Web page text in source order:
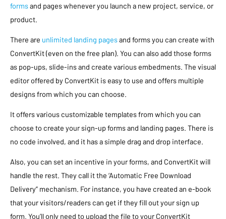
formsand pages whenever you launch a new project, service, or
product.
There are unlimited landing pagesand forms you can create with
ConvertKit (even on the free plan). You can also add those forms
as pop-ups, slide-ins and create various embedments. The visual
editor offered by ConvertKit is easy to use and offers multiple
designs from which you can choose.
It offers various customizable templates from which you can
choose to create your sign-up forms and landing pages. There is
no code involved, and it has a simple drag and drop interface.
Also, you can set an incentive in your forms, and ConvertKit will
handle the rest. They call it the ‘Automatic Free Download
Delivery” mechanism. For instance, you have created an e-book
that your visitors/readers can get if they fill out your sign up
form. You’ll only need to upload the file to your ConvertKit